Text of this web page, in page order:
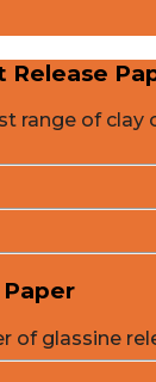
Release
range of clay
Paper
glassine